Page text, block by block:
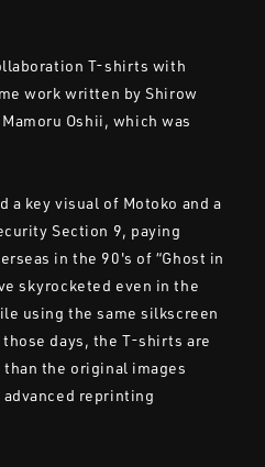
T-shirts with
work written by Shirow
Oshii, which was
a key visual of Motoko and a
Section 9, paying
in the 90's of “Ghost in
skyrocketed even in the
using the same silkscreen
days, the T-shirts are
the original images
reprinting